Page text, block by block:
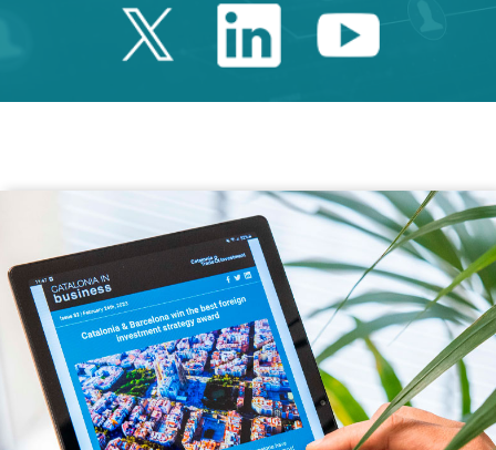
Twitter Catalonia
LinkedinYoutube